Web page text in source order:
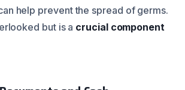
help prevent the spread of germs.
but is a crucial component